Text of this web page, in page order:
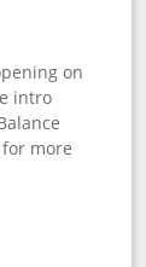
on
intro
more